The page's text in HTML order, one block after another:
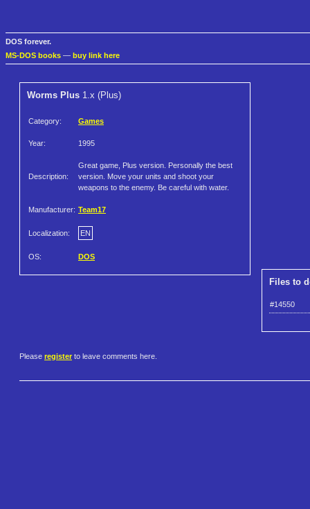
DOS forever.
MS-DOS books — buy link here
Worms Plus 1.x (Plus)
Category: Games
Year: 1995
Description:
Great game, Plus version. Personally the best
version. Move your units and shoot your
weapons to the enemy. Be careful with water.
Manufacturer: Team17
Localization: EN
OS: DOS
Files to
#14550
Please register to leave comments here.